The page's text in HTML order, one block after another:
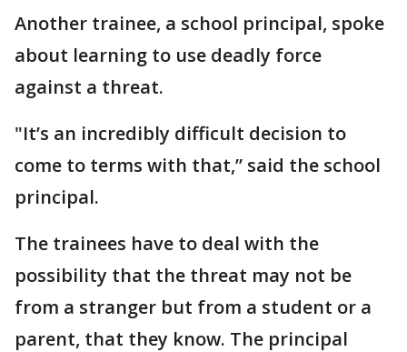
Another trainee, a school principal, spoke
about learning to use deadly force
against a threat.
"It’s an incredibly difficult decision to
come to terms with that,” said the school
principal.
The trainees have to deal with the
possibility that the threat may not be
from a stranger but from a student or a
parent, that they know. The principal